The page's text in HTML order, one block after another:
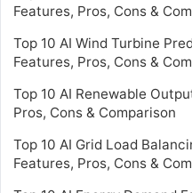
Features, Pros, Cons &
Top 10 AI Wind Turbine
Features, Pros, Cons &
Top 10 AI Renewable
Pros, Cons & Comparison
Top 10 AI Grid Load
Features, Pros, Cons &